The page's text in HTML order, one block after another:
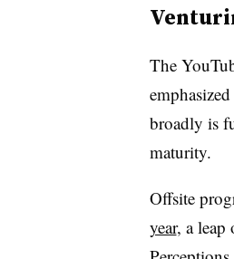
The
broadly is
maturity.
Offsite
year, a leap